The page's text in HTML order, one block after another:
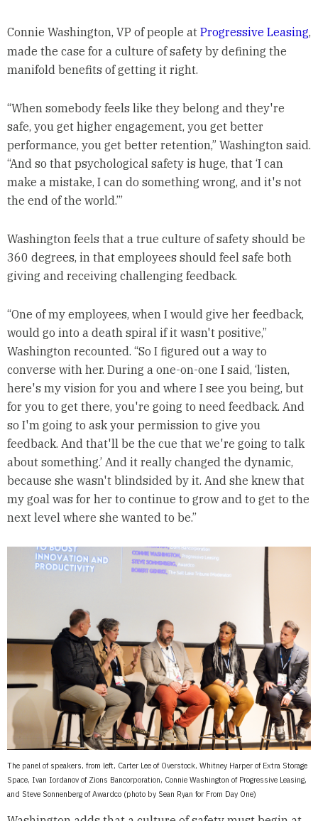
Connie Washington, VP of people at Progressive Leasing,
made the case for a culture of safety by defining the
manifold benefits of getting it right.
“When somebody feels like they belong and they're
safe, you get higher engagement, you get better
performance, you get better retention,” Washington said.
“And so that psychological safety is huge, that ‘I can
make a mistake, I can do something wrong, and it's not
the end of the world.’”
Washington feels that a true culture of safety should be
360 degrees, in that employees should feel safe both
giving and receiving challenging feedback.
“One of my employees, when I would give her feedback,
would go into a death spiral if it wasn't positive,”
Washington recounted. “So I figured out a way to
converse with her. During a one-on-one I said, ‘listen,
here's my vision for you and where I see you being, but
for you to get there, you're going to need feedback. And
so I'm going to ask your permission to give you
feedback. And that'll be the cue that we're going to talk
about something.’ And it really changed the dynamic,
because she wasn't blindsided by it. And she knew that
my goal was for her to continue to grow and to get to the
next level where she wanted to be.”
The panel of speakers, from left, Carter Lee of Overstock, Whitney Harper of Extra Storage
Space, Ivan Iordanov of Zions Bancorporation, Connie Washington of Progressive Leasing,
and Steve Sonnenberg of Awardco (photo by Sean Ryan for From Day One)